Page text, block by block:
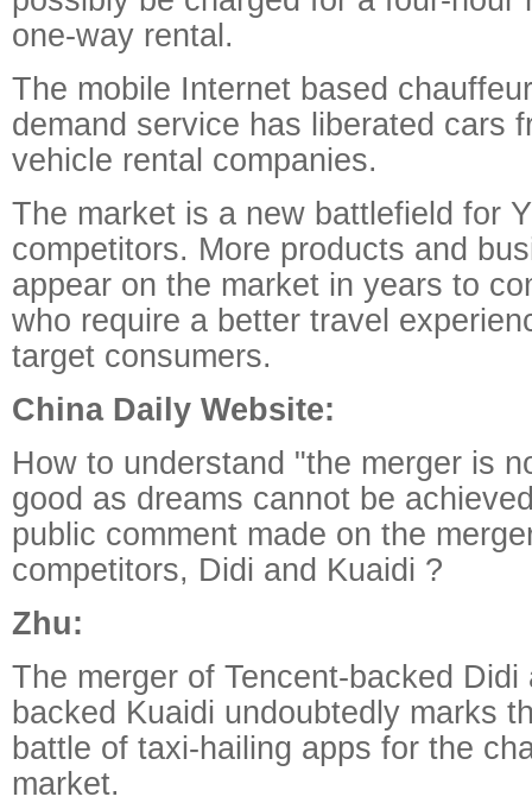
one-way rental.
The mobile Internet based
demand service has liberated cars
vehicle rental companies.
The market is a new battlefield for
competitors. More products and
appear on the market in years to
who require a better travel
target consumers.
China Daily Website:
How to understand "the merger is
good as dreams cannot be
public comment made on the
competitors, Didi and Kuaidi ?
Zhu:
The merger of Tencent-backed Didi
backed Kuaidi undoubtedly marks
battle of taxi-hailing apps for the
market.